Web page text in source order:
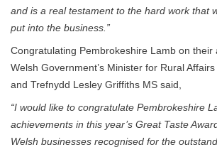
and is a real testament to the hard work that
put into the business.”
Congratulating Pembrokeshire Lamb on their
Welsh Government’s Minister for Rural Affairs
and Trefnydd Lesley Griffiths MS said,
“I would like to congratulate Pembrokeshire
achievements in this year’s Great Taste
Welsh businesses recognised for the